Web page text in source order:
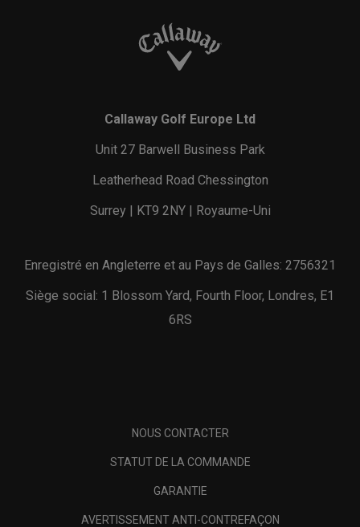
Callaway Golf Europe Ltd
Unit 27 Barwell Business Park
Leatherhead Road Chessington
Surrey | KT9 2NY | Royaume-Uni
Enregistré en Angleterre et au Pays de Galles: 2756321
Siège social: 1 Blossom Yard, Fourth Floor, Londres, E1
6RS
NOUS CONTACTER
STATUT DE LA COMMANDE
GARANTIE
AVERTISSEMENT ANTI-CONTREFAÇON